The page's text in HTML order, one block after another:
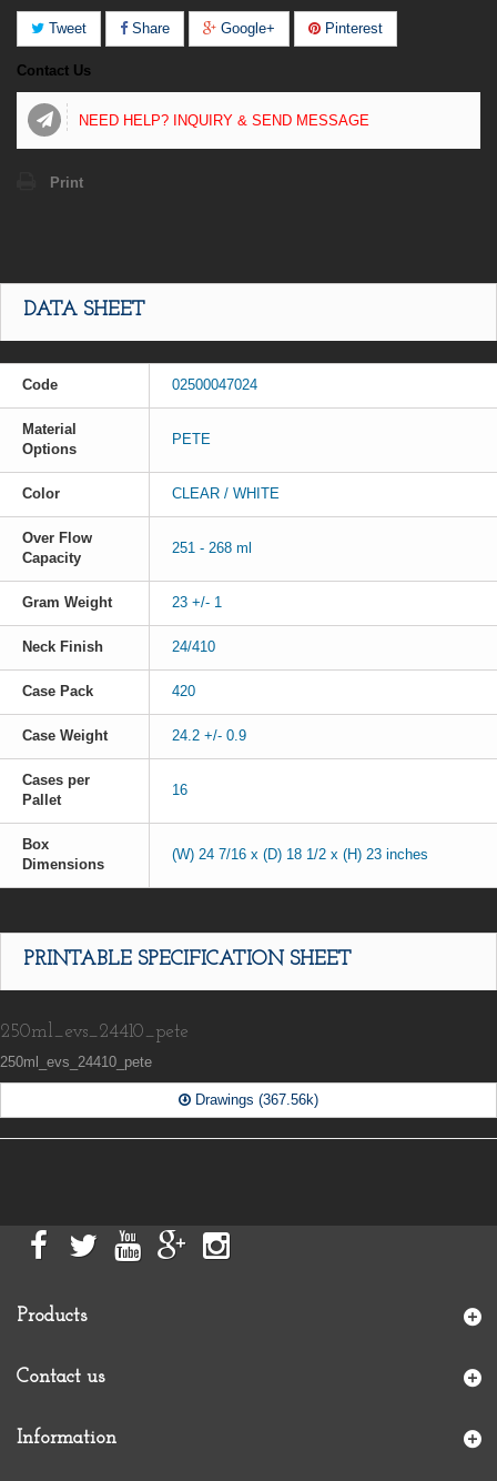
Tweet Share Google+ Pinterest
Contact Us
NEED HELP? INQUIRY & SEND MESSAGE
Print
DATA SHEET
Code 02500047024
Material
Options
PETE
Color CLEAR / WHITE
Over Flow
Capacity
251 - 268 ml
Gram Weight 23 +/- 1
Neck Finish 24/410
Case Pack 420
Case Weight 24.2 +/- 0.9
Cases per
Pallet
16
Box
Dimensions
(W) 24 7/16 x (D) 18 1/2 x (H) 23 inches
PRINTABLE SPECIFICATION SHEET
250ml_evs_24410_pete
250ml_evs_24410_pete
Drawings (367.56k)
Products
Contact us
Information